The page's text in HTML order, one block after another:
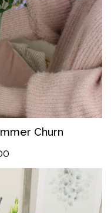
Churn